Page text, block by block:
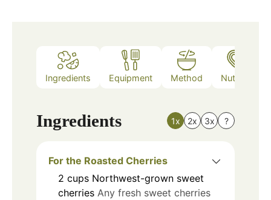
Ingredients Equipment Method Nutrition
Ingredients 1x 2x 3x ?
For the Roasted Cherries
2 cups Northwest-grown sweet
cherries Any fresh sweet cherries